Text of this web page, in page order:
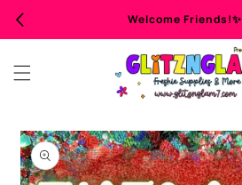
Welcome Friends!✨
Skip to
product
information